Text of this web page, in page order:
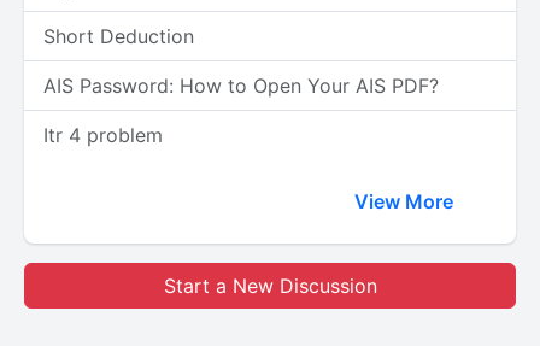
Short Deduction
AIS Password: How to Open Your AIS PDF?
Itr 4 problem
View More
Start a New Discussion